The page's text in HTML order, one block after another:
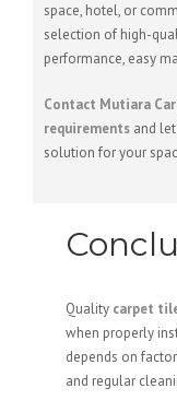
space, hotel, or
selection of high-
performance, easy
Contact Mutiara
requirements and
solution for your
Quality carpet
when properly
depends on
and regular